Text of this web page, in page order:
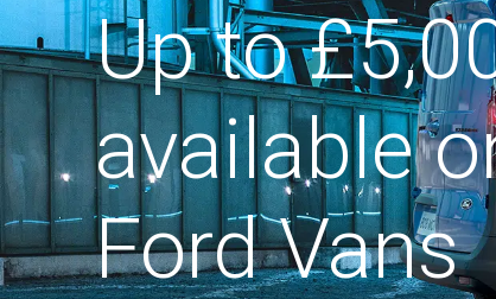
Up to
available
Ford Vans